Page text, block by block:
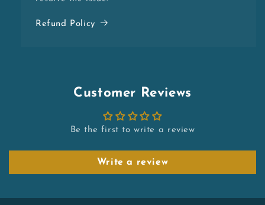
Refund Policy
Customer Reviews
Be the first to write a review
Write a review